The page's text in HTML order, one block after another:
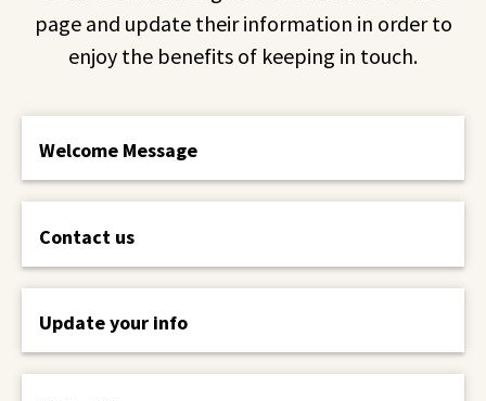
page and update their information in order to
enjoy the benefits of keeping in touch.
Welcome Message
Contact us
Update your info